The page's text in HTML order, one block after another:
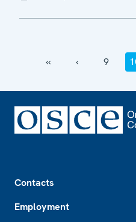
‹‹ ‹ 9
Contacts
Employment